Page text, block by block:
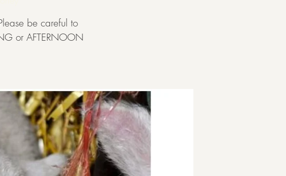
be careful to
or AFTERNOON